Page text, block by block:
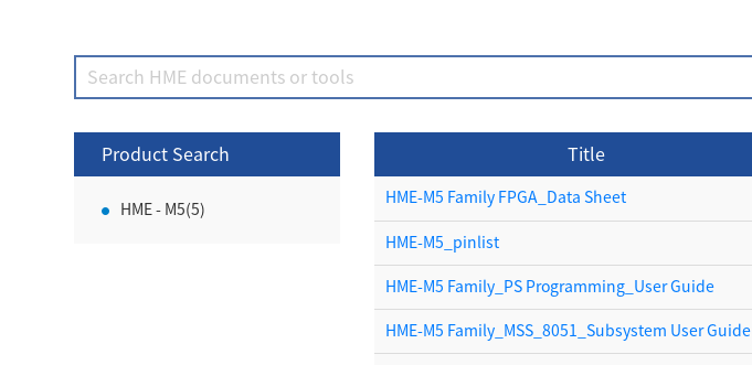
Product Search
HME - M5(5)
Title
HME-M5 Family FPGA_Data Sheet
HME-M5_pinlist
HME-M5 Family_PS Programming_User Guide
HME-M5 Family_MSS_8051_Subsystem User Guide